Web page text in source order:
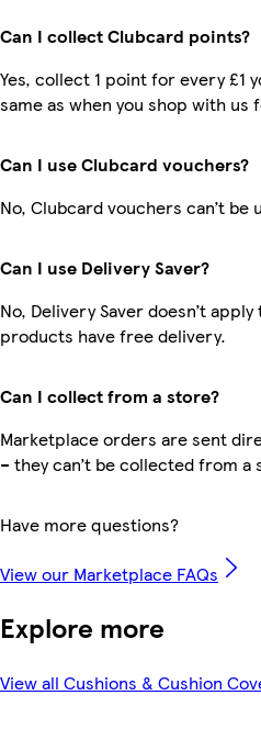
Can I collect Clubcard points?
Yes, collect 1 point for every £1
same as when you shop with us
Can I use Clubcard vouchers?
No, Clubcard vouchers can’t
Can I use Delivery Saver?
No, Delivery Saver doesn’t
products have free delivery.
Can I collect from a store?
Marketplace orders are sent
– they can’t be collected from a
Have more questions?
View our Marketplace FAQs
Explore more
View all Cushions & Cushion